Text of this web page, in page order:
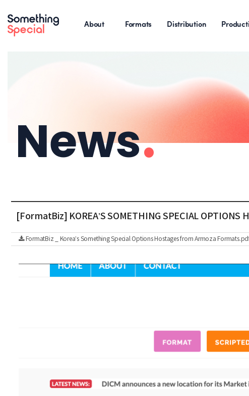
About Formats Distribution
News.
[FormatBiz] KOREA’S SOMETHING SPECIAL OPTIONS
FormatBiz _ Korea’s Something Special Options Hostages from Armoza